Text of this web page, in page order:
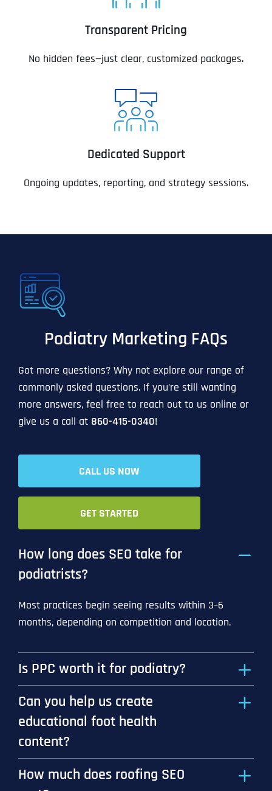
Transparent Pricing
No hidden fees—just clear, customized packages.
Dedicated Support
Ongoing updates, reporting, and strategy sessions.
Podiatry Marketing FAQs
Got more questions? Why not explore our range of
commonly asked questions. If you’re still wanting
more answers, feel free to reach out to us online or
give us a call at 860-415-0340!
CALL US NOW
GET STARTED
How long does SEO take for
podiatrists?
Most practices begin seeing results within 3–6
months, depending on competition and location.
Is PPC worth it for podiatry?
Can you help us create
educational foot health
content?
How much does roofing SEO